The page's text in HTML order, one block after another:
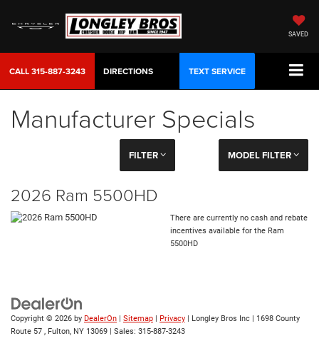
SAVED
CALL315-887-3243 DIRECTIONS TEXT SERVICE
Manufacturer Specials
FILTER MODEL FILTER
2026 Ram 5500HD
There are currently no cash and rebate
incentives available for the Ram
5500HD
Copyright © 2026 by DealerOn | Sitemap | Privacy | Longley Bros Inc | 1698 County
Route 57 , Fulton, NY 13069 | Sales: 315-887-3243